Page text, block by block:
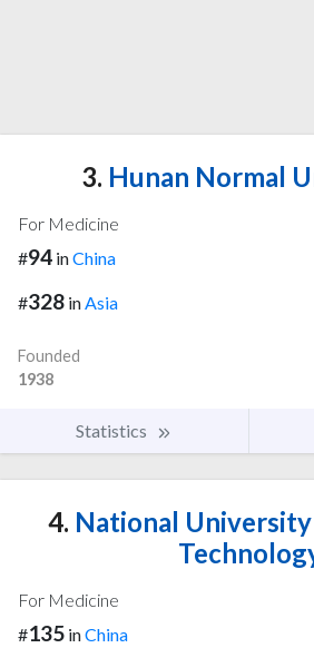
3. Hunan Normal
For Medicine
#94 inChina
#328 inAsia
Founded
1938
Statistics
4. National
For Medicine
#135 inChina